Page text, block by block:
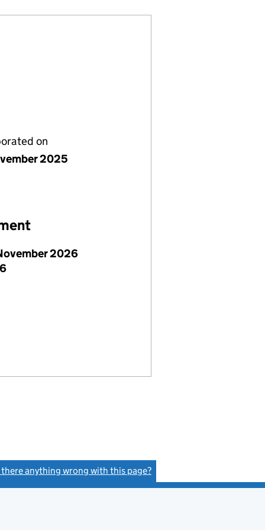
on
2025
2026
there anything wrong with this page?